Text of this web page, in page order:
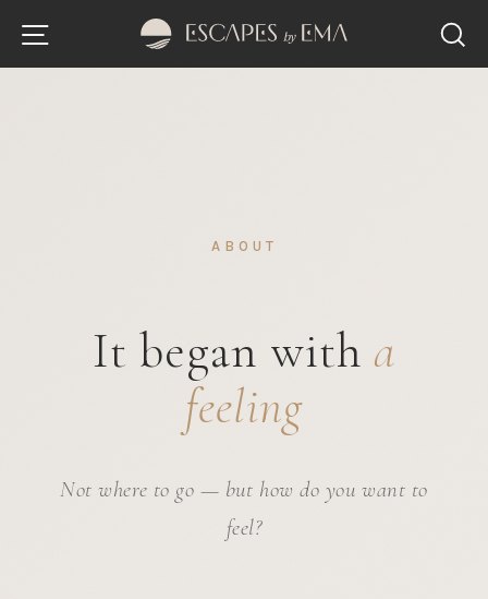
content
Site navigation
ABOUT
It began with a
feeling
Not where to go — but how do you want to
feel?